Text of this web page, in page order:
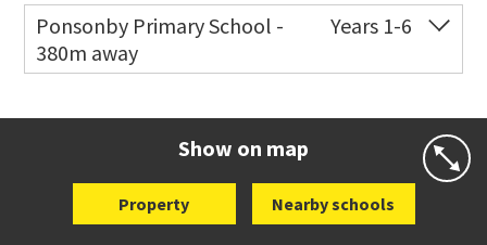
Ponsonby Primary School -
380m away
Years 1-6
Show on map
Property Nearby schools